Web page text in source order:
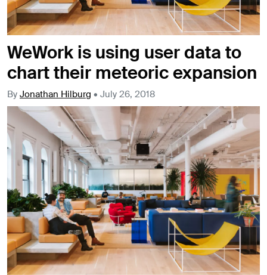
WeWork is using user data to
chart their meteoric expansion
By Jonathan Hilburg • July 26, 2018